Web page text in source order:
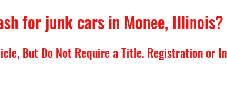
for junk cars in Monee, Illinois?
But Do Not Require a Title. Registration or